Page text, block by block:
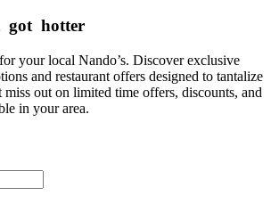
got hotter
your local Nando’s. Discover exclusive
and restaurant offers designed to tantalize
out on limited time offers, discounts, and
in your area.